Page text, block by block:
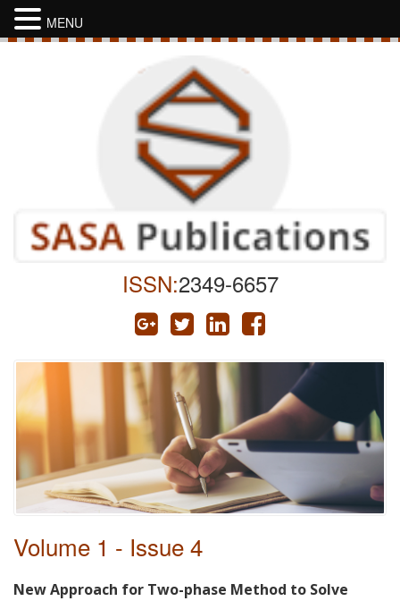
ISSN:2349-6657
Volume 1 - Issue 4
New Approach for Two-phase Method to Solve
MENU